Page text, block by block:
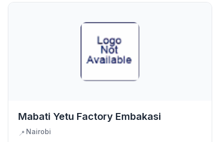
Mabati Yetu Factory Embakasi
📍 Nairobi